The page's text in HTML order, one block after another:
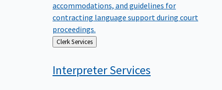
accommodations, and guidelines for
contracting language support during court
proceedings.
Back
to
Clerk Services
InterpreterServices